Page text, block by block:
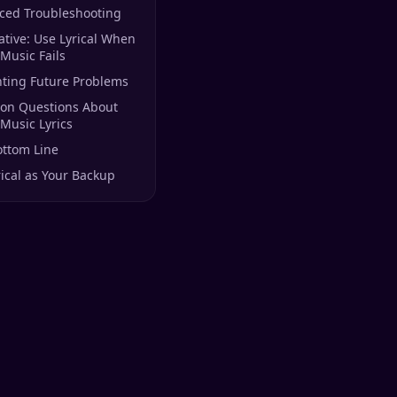
Troubleshooting
Use Lyrical When
Fails
Future Problems
Questions About
Lyrics
Line
as Your Backup